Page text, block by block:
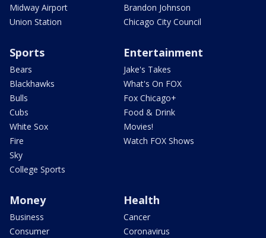
Midway Airport
Union Station
Brandon Johnson
Chicago City Council
Sports
Bears
Blackhawks
Bulls
Cubs
White Sox
Fire
Sky
College Sports
Entertainment
Jake's Takes
What's On FOX
Fox Chicago+
Food & Drink
Movies!
Watch FOX Shows
Money
Business
Consumer
Health
Cancer
Coronavirus